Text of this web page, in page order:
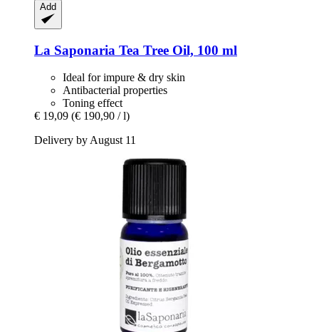
Add
La Saponaria Tea Tree Oil, 100 ml
Ideal for impure & dry skin
Antibacterial properties
Toning effect
€ 19,09 (€ 190,90 / l)
Delivery by August 11